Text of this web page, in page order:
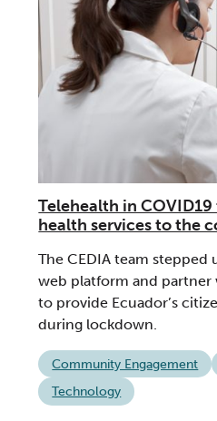
Telehealth in
health services to the
The CEDIA team
web platform and partner
to provide Ecuador’s
during lockdown.
Community Engagement
Technology